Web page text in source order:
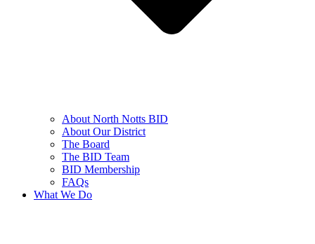
About North Notts BID
About Our District
The Board
The BID Team
BID Membership
FAQs
What We Do